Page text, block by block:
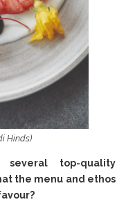
Hinds)
top-quality
the menu and ethos